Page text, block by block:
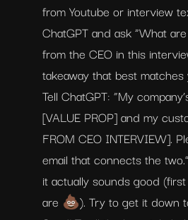
from Youtube or interview
ChatGPT and ask “What
from the CEO in this
takeaway that best
Tell ChatGPT: “My
[VALUE PROP] and my
FROM CEO INTERVIEW].
email that connects the
it actually sounds good
are 💩). Try to get it down